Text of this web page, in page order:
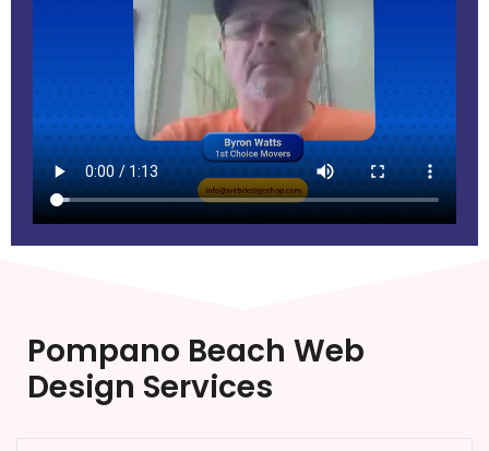
Pompano Beach Web
Design Services